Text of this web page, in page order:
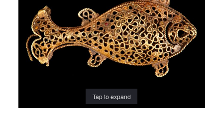
Tap to expand